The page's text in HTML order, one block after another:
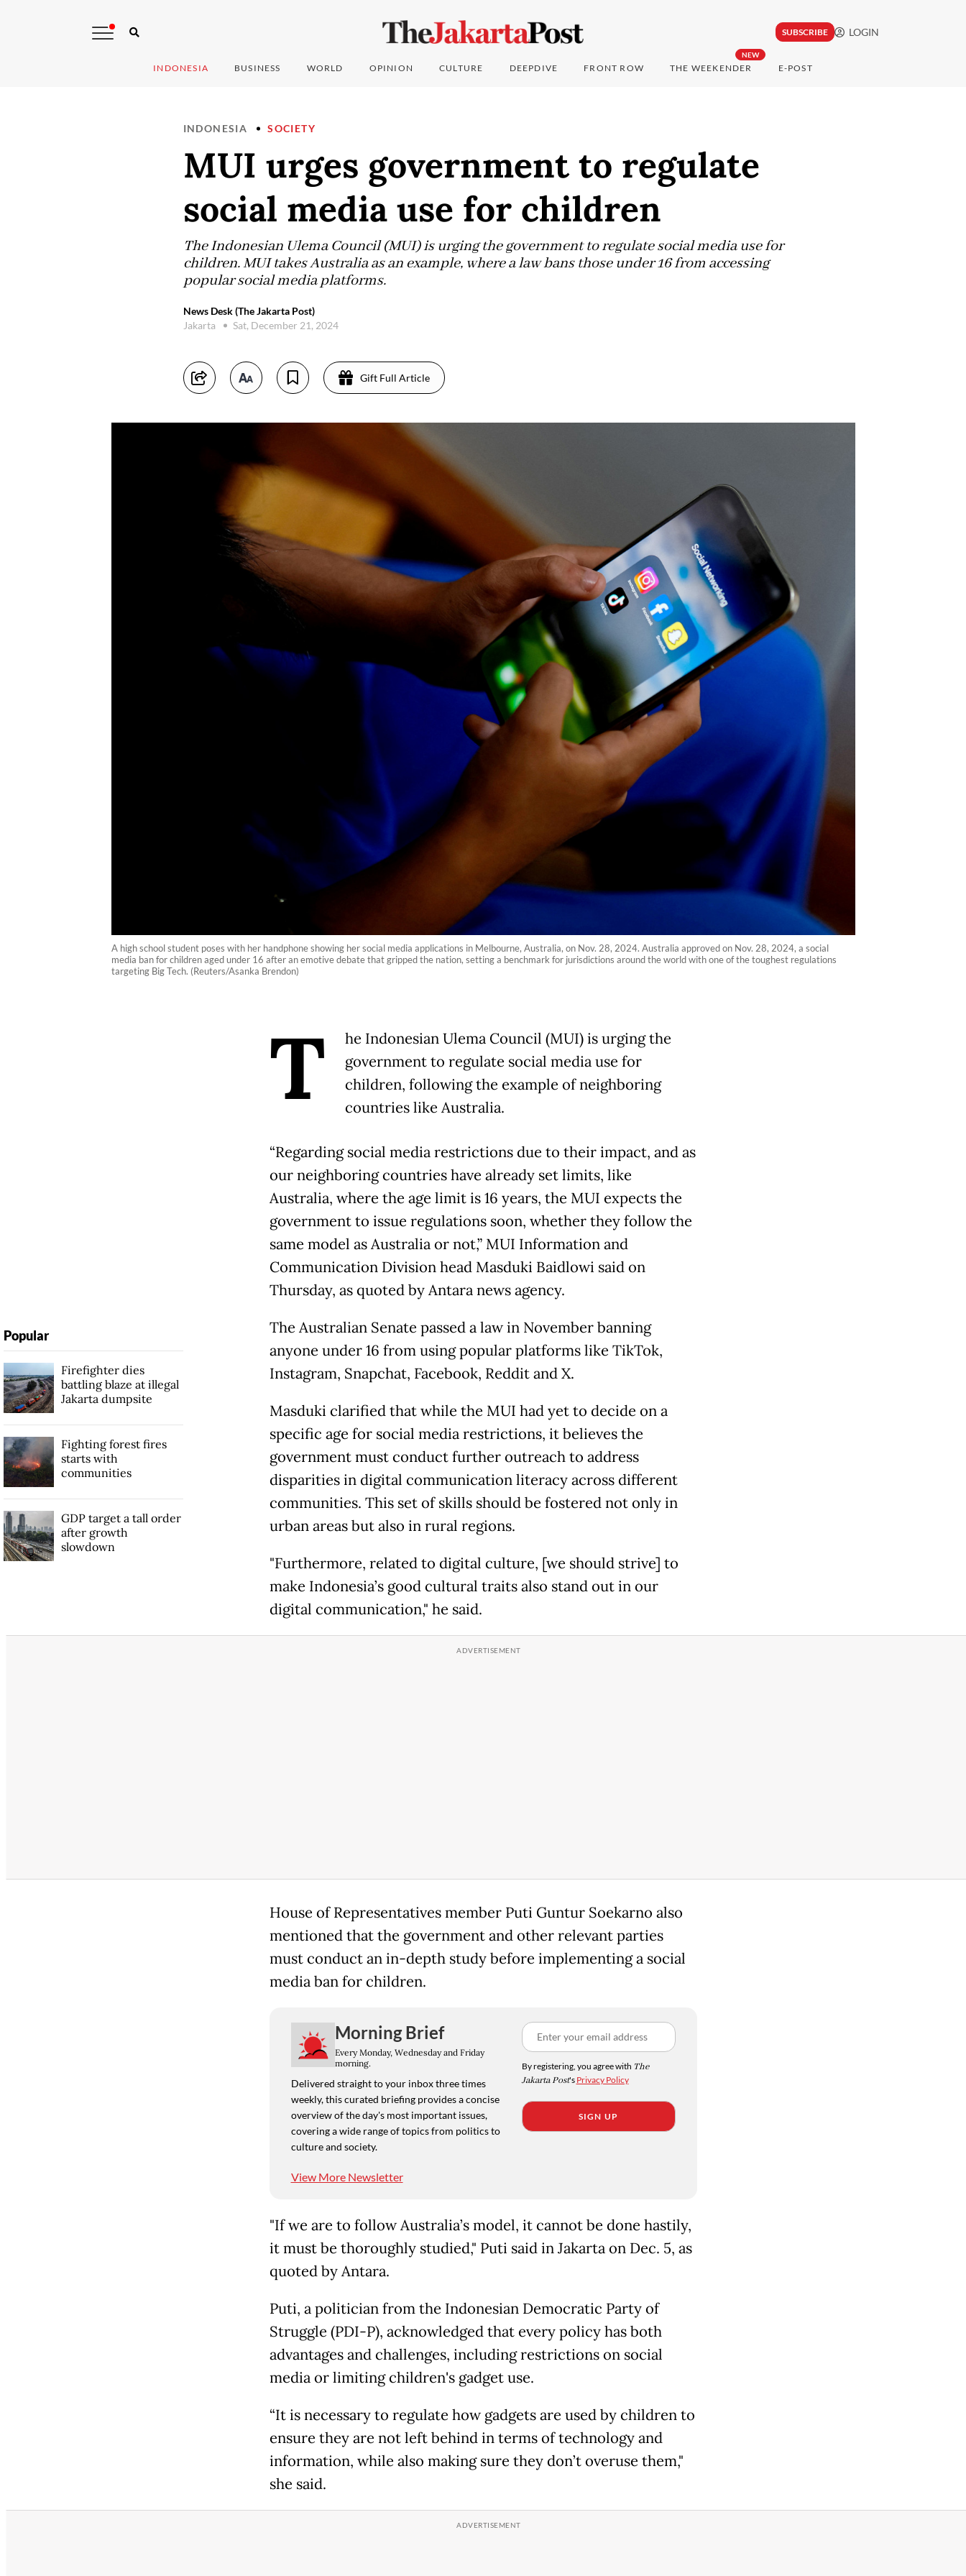
SUBSCRIBE LOGIN
INDONESIA BUSINESS WORLD OPINION CULTURE DEEPDIVE FRONT ROW
NEW
THE WEEKENDER E-POST
INDONESIA SOCIETY
MUI urges government to regulate
social media use for children
The Indonesian Ulema Council (MUI) is urging the government to regulate social media use for
children. MUI takes Australia as an example, where a law bans those under 16 from accessing
popular social media platforms.
News Desk (The Jakarta Post)
Jakarta
Sat, December 21, 2024
Gift Full Article
A high school student poses with her handphone showing her social media applications in Melbourne, Australia, on Nov. 28, 2024. Australia approved on Nov. 28, 2024, a social
media ban for children aged under 16 after an emotive debate that gripped the nation, setting a benchmark for jurisdictions around the world with one of the toughest regulations
targeting Big Tech. (Reuters/Asanka Brendon)
T
he Indonesian Ulema Council (MUI) is urging the
government to regulate social media use for
children, following the example of neighboring
countries like Australia.
“Regarding social media restrictions due to their impact, and as
our neighboring countries have already set limits, like
Australia, where the age limit is 16 years, the MUI expects the
government to issue regulations soon, whether they follow the
same model as Australia or not,” MUI Information and
Communication Division head Masduki Baidlowi said on
Thursday, as quoted by Antara news agency.
The Australian Senate passed a law in November banning
anyone under 16 from using popular platforms like TikTok,
Instagram, Snapchat, Facebook, Reddit and X.
Masduki clarified that while the MUI had yet to decide on a
specific age for social media restrictions, it believes the
government must conduct further outreach to address
disparities in digital communication literacy across different
communities. This set of skills should be fostered not only in
urban areas but also in rural regions.
"Furthermore, related to digital culture, [we should strive] to
make Indonesia’s good cultural traits also stand out in our
digital communication," he said.
House of Representatives member Puti Guntur Soekarno also
mentioned that the government and other relevant parties
must conduct an in-depth study before implementing a social
media ban for children.
Morning Brief
Every Monday, Wednesday and Friday
morning.
Delivered straight to your inbox three times
weekly, this curated briefing provides a concise
overview of the day's most important issues,
covering a wide range of topics from politics to
culture and society.
View More Newsletter
By registering, you agree with The
Jakarta Post's Privacy Policy
SIGN UP
"If we are to follow Australia’s model, it cannot be done hastily,
it must be thoroughly studied," Puti said in Jakarta on Dec. 5, as
quoted by Antara.
Puti, a politician from the Indonesian Democratic Party of
Struggle (PDI-P), acknowledged that every policy has both
advantages and challenges, including restrictions on social
media or limiting children's gadget use.
“It is necessary to regulate how gadgets are used by children to
ensure they are not left behind in terms of technology and
information, while also making sure they don’t overuse them,"
she said.
Popular
Firefighter dies
battling blaze at illegal
Jakarta dumpsite
Fighting forest fires
starts with
communities
GDP target a tall order
after growth
slowdown